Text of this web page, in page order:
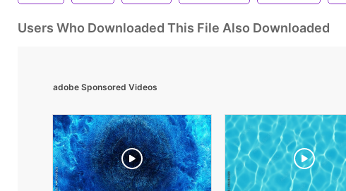
Users Who Downloaded This File Also Downloaded
adobe Sponsored Videos